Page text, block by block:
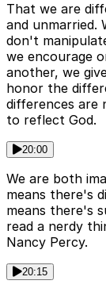
That we are
and unmarried.
don't
we encourage
another, we
honor the
differences are
to reflect God.
20:00
We are both
means there's
means there's
read a nerdy
Nancy Percy.
20:15